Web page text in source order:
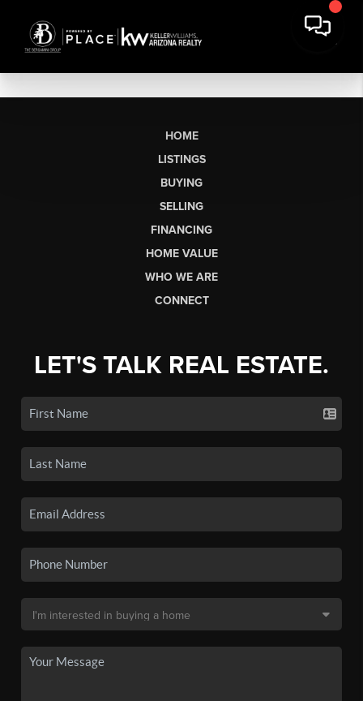
HOME
LISTINGS
BUYING
SELLING
FINANCING
HOME VALUE
WHO WE ARE
CONNECT
LET'S TALK REAL ESTATE.